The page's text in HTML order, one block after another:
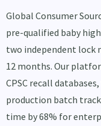
Global Consumer
pre-qualified baby
two independent lock
12 months. Our
CPSC recall
production batch
time by 68% for